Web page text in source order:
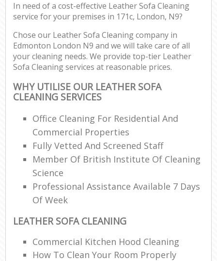
In need of a cost-effective Leather Sofa Cleaning
service for your premises in 171c, London, N9?
Chose our Leather Sofa Cleaning company in
Edmonton London N9 and we will take care of all
your cleaning needs. We provide top-tier Leather
Sofa Cleaning services at reasonable prices.
WHY UTILISE OUR LEATHER SOFA
CLEANING SERVICES
Office Cleaning For Residential And
Commercial Properties
Fully Vetted And Screened Staff
Member Of British Institute Of Cleaning
Science
Professional Assistance Available 7 Days
Of Week
LEATHER SOFA CLEANING
Commercial Kitchen Hood Cleaning
How To Clean Your Room Properly